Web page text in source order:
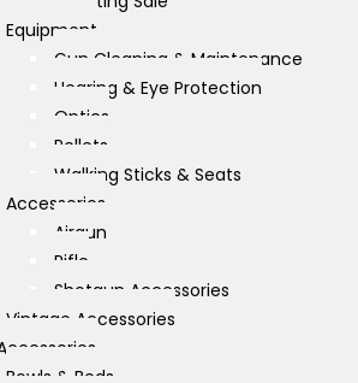
Equipment
Gun Cleaning & Maintenance
Hearing & Eye Protection
Optics
Pellets
Walking Sticks & Seats
Accessories
Airgun
Rifle
Shotgun Accessories
Vintage Accessories
Bowls & Beds